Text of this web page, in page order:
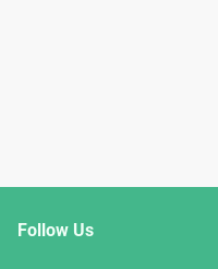
Follow Us